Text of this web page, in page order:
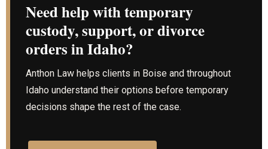
Need help with temporary
custody, support, or divorce
orders in Idaho?
Anthon Law helps clients in Boise and throughout
Idaho understand their options before temporary
decisions shape the rest of the case.